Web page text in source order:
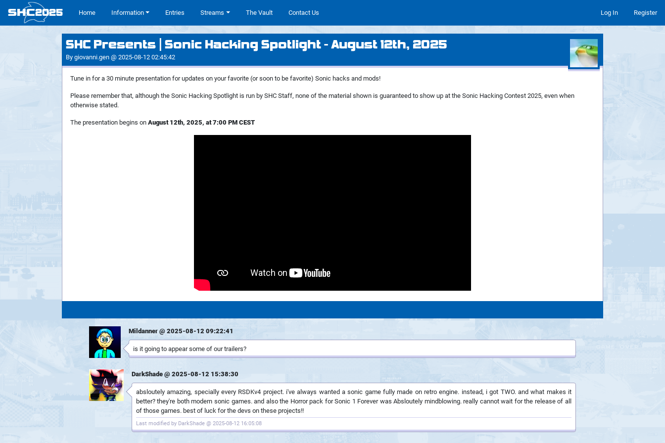
SHC2025 Home Information Entries Streams The Vault Contact Us Log In Register
#
SHC Presents | Sonic Hacking Spotlight - August 12th, 2025
By giovanni.gen @ 2025-08-12 02:45:42
Tune in for a 30 minute presentation for updates on your favorite (or soon to be favorite) Sonic hacks and mods!
Please remember that, although the Sonic Hacking Spotlight is run by SHC Staff, none of the material shown is guaranteed to show up at the Sonic Hacking Contest 2025, even when
otherwise stated.
The presentation begins onAugust 12th, 2025, at 7:00 PM CEST
Mildanner @ 2025-08-12 09:22:41
is it going to appear some of our trailers?
DarkShade @ 2025-08-12 15:38:30
absloutely amazing, specially every RSDKv4 project. i've always wanted a sonic game fully made on retro engine. instead, i got TWO. and what makes it
better? they're both modern sonic games. and also the Horror pack for Sonic 1 Forever was Absloutely mindblowing. really cannot wait for the release of all
of those games. best of luck for the devs on these projects!!
Last modified by DarkShade @ 2025-08-12 16:05:08